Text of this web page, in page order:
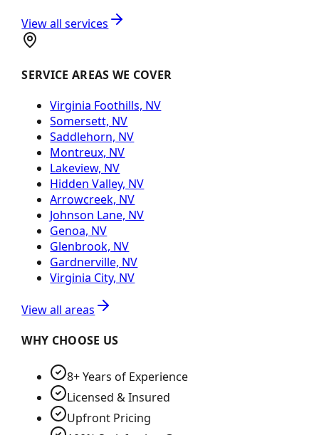
View all services
SERVICE AREAS WE COVER
Virginia Foothills, NV
Somersett, NV
Saddlehorn, NV
Montreux, NV
Lakeview, NV
Hidden Valley, NV
Arrowcreek, NV
Johnson Lane, NV
Genoa, NV
Glenbrook, NV
Gardnerville, NV
Virginia City, NV
View all areas
WHY CHOOSE US
8+ Years of Experience
Licensed & Insured
Upfront Pricing